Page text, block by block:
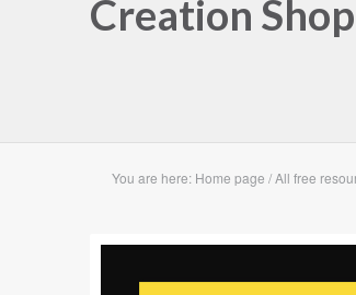
Creation
You are here: Home page /All free